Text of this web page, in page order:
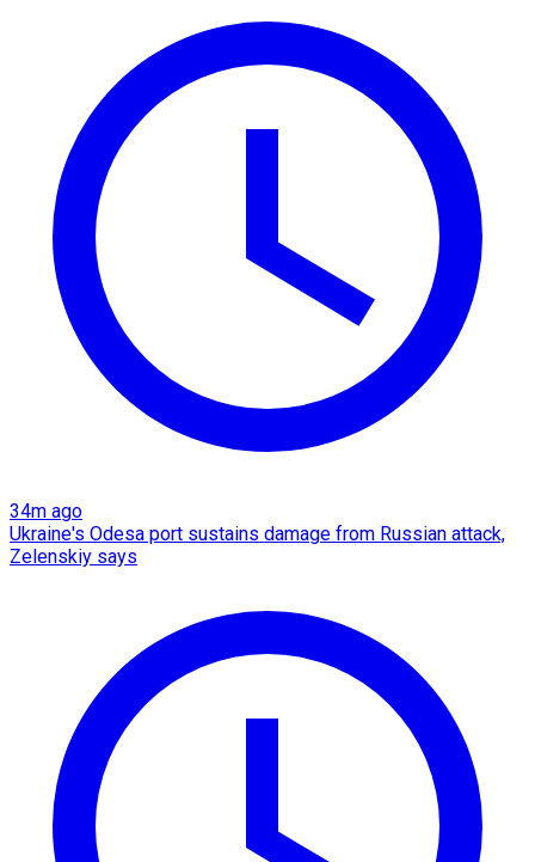
34m ago
Ukraine's Odesa port sustains damage from Russian attack,
Zelenskiy says